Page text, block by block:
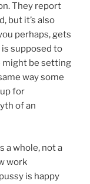
They report
but it’s also
perhaps, gets
supposed to
might be setting
way some
for
of an
a whole, not a
work
is happy